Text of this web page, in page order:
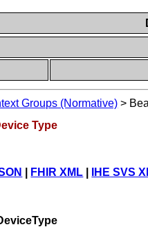
Groups (Normative) >
Type
FHIR XML IHE SVS